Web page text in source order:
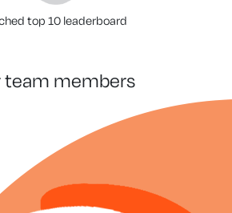
top 10 leaderboard
team members